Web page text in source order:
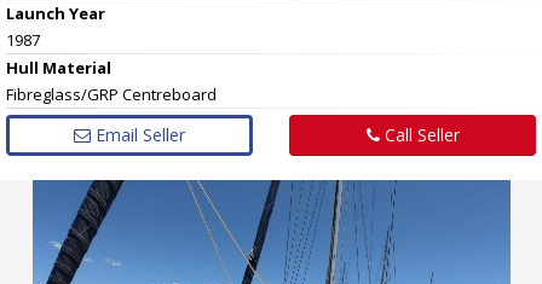
Launch Year
1987
Hull Material
Fibreglass/GRP Centreboard
Email Seller Call Seller